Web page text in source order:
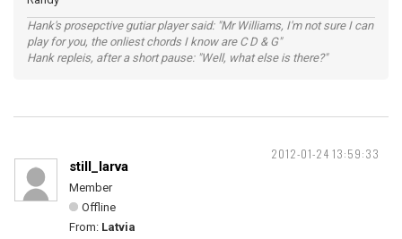
Hank's prosepctive gutiar player said: "Mr Williams, I'm not sure I can
play for you, the onliest chords I know are C D & G"
Hank repleis, after a short pause: "Well, what else is there?"
2012-01-24 13:59:33
still_larva
Member
Offline
From: Latvia